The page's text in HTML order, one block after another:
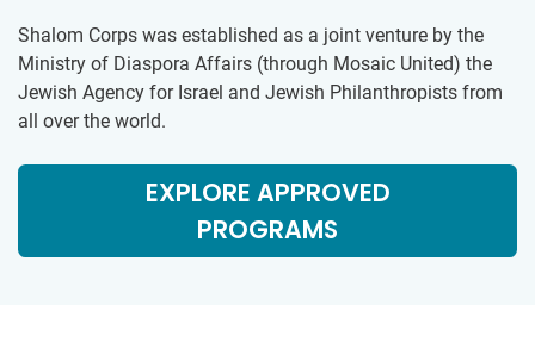
Shalom Corps was established as a joint venture by the
Ministry of Diaspora Affairs (through Mosaic United) the
Jewish Agency for Israel and Jewish Philanthropists from
all over the world.
EXPLORE APPROVED
PROGRAMS